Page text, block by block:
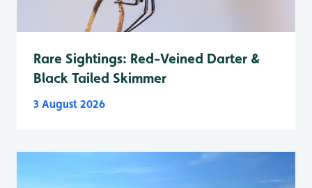
Rare Sightings: Red-Veined Darter &
Black Tailed Skimmer
3 August 2026